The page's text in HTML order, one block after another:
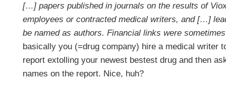
[…] papers published in journals on the results of
employees or contracted medical writers, and […]
be named as authors. Financial links were
basically you (=drug company) hire a medical writer
report extolling your newest bestest drug and then
names on the report. Nice, huh?